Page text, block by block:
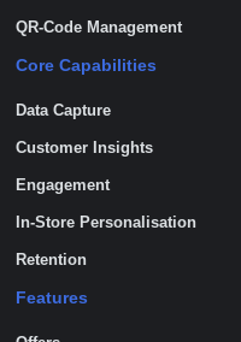
QR-Code Management
Core Capabilities
Data Capture
Customer Insights
Engagement
In-Store Personalisation
Retention
Features